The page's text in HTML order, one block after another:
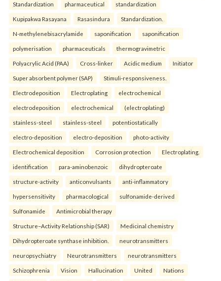
Standardization pharmaceutical standardization
Kupipakwa Rasayana Rasasindura Standardization.
N-methylenebisacrylamide saponification saponification
polymerisation pharmaceuticals thermogravimetric
Polyacrylic Acid (PAA) Cross-linker Acidic medium Initiator
Super absorbent polymer (SAP) Stimuli-responsiveness.
Electrodeposition Electroplating electrochemical
electrodeposition electrochemical (electroplating)
stainless-steel stainless-steel potentiostatically
electro-deposition electro-deposition photo-activity
Electrochemical deposition Corrosion protection Electroplating.
identification para-aminobenzoic dihydropteroate
structure-activity anticonvulsants anti-inflammatory
hypersensitivity pharmacological sulfonamide-derived
Sulfonamide Antimicrobial therapy
Structure–Activity Relationship (SAR) Medicinal chemistry
Dihydropteroate synthase inhibition. neurotransmitters
neuropsychiatry Neurotransmitters neurotransmitters
Schizophrenia Vision Hallucination United Nations